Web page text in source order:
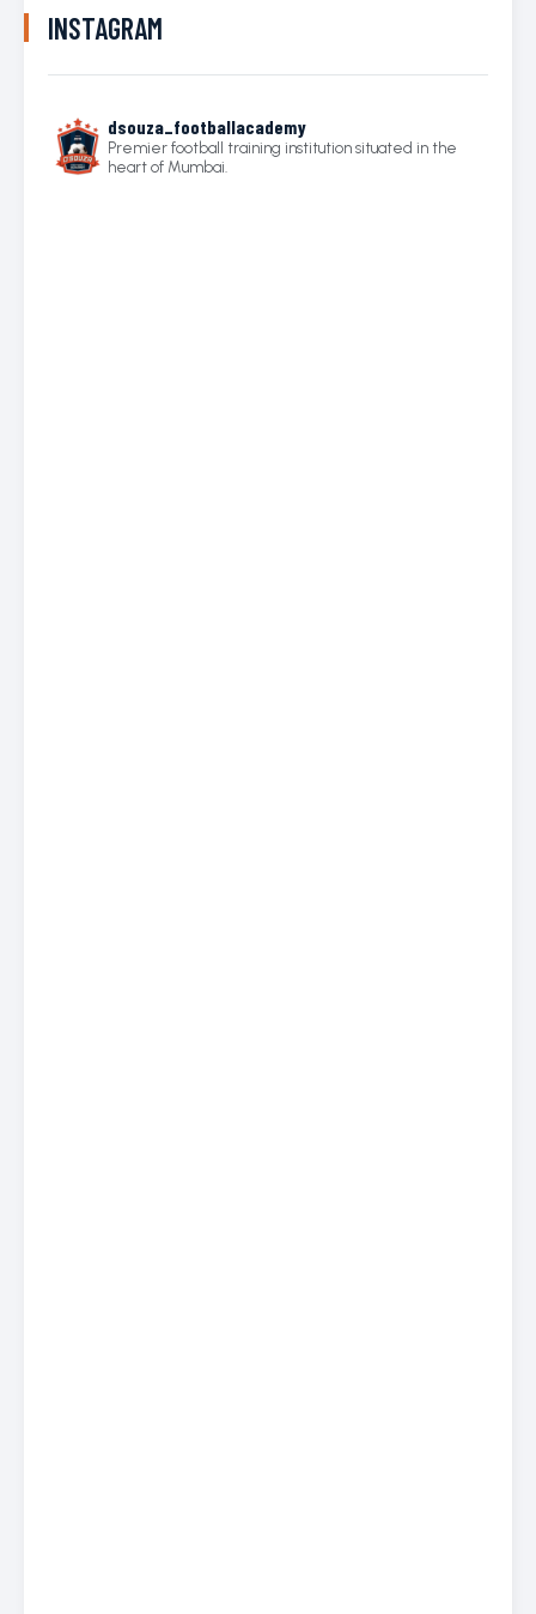
INSTAGRAM
dsouza_footballacademy
Premier football training institution situated in the
heart of Mumbai.